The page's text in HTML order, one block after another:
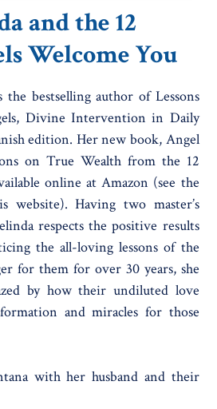
and the 12
Welcome You
the bestselling author of Lessons
Divine Intervention in Daily
edition. Her new book, Angel
on True Wealth from the 12
online at Amazon (see the
website). Having two master’s
respects the positive results
the all-loving lessons of the
for them for over 30 years, she
by how their undiluted love
and miracles for those
with her husband and their